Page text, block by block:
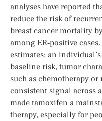
analyses have reported
reduce the risk of
breast cancer mortality
among ER‑positive
estimates; an
baseline risk, tumor
such as chemotherapy
consistent signal across
made tamoxifen a
therapy, especially for